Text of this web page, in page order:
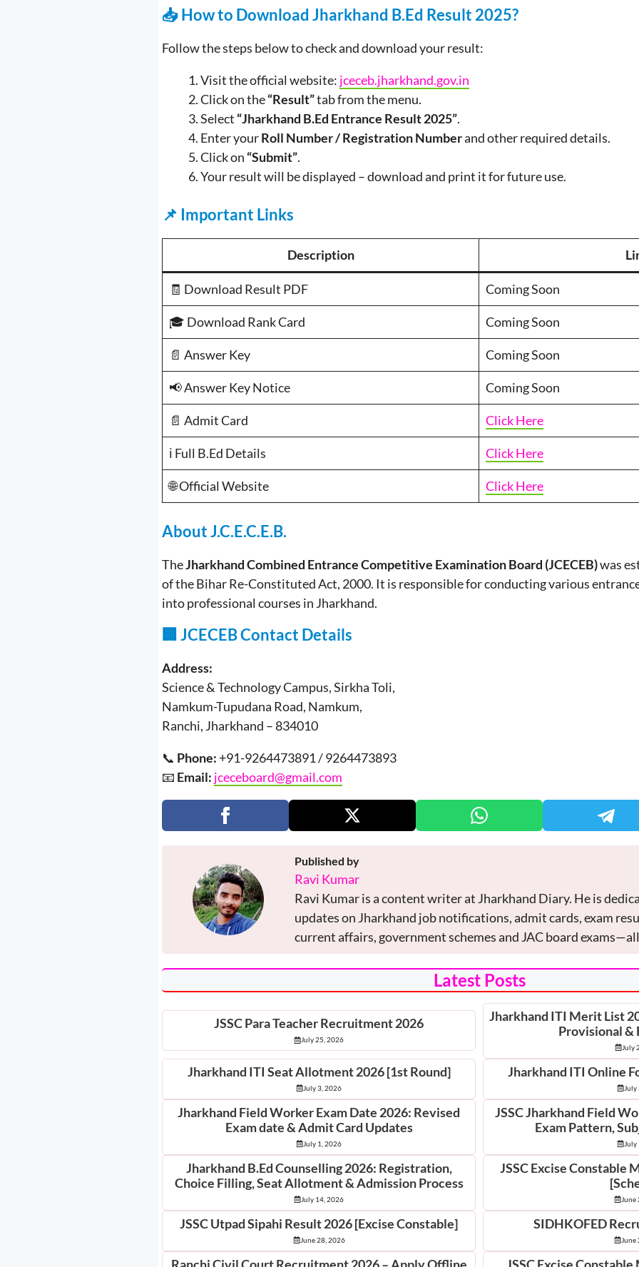
📥 How to Download Jharkhand B.Ed Result 2025?
Follow the steps below to check and download your result:
Visit the official website: jceceb.jharkhand.gov.in
Click on the“Result”tab from the menu.
Select “Jharkhand B.Ed Entrance Result 2025”.
Enter yourRoll Number / Registration Numberand other required details.
Click on “Submit”.
Your result will be displayed – download and print it for future use.
📌 Important Links
Description
🧾 Download Result PDF Coming Soon
🎓 Download Rank Card Coming Soon
📄 Answer Key Coming Soon
📢 Answer Key Notice Coming Soon
📄 Admit Card Click Here
ℹ️ Full B.Ed Details Click Here
🌐 Official Website Click Here
About J.C.E.C.E.B.
TheJharkhand Combined Entrance Competitive Examination Board (JCECEB)was
of the Bihar Re-Constituted Act, 2000. It is responsible for conducting various
into professional courses in Jharkhand.
🏢 JCECEB Contact Details
Address:
Science & Technology Campus, Sirkha Toli,
Namkum-Tupudana Road, Namkum,
Ranchi, Jharkhand – 834010
📞 Phone: +91-9264473891 / 9264473893
📧 Email: jceceboard@gmail.com
Published by
Ravi Kumar
Ravi Kumar is a content writer at Jharkhand Diary. He is
updates on Jharkhand job notifications, admit cards, exam
current affairs, government schemes and JAC board
Latest Posts
JSSC Para Teacher Recruitment 2026
July 25, 2026
Jharkhand ITI Merit List
Provisional &
July
Jharkhand ITI Seat Allotment 2026 [1st Round]
July 3, 2026
Jharkhand ITI Online
July
Jharkhand Field Worker Exam Date 2026: Revised
Exam date & Admit Card Updates
July 1, 2026
JSSC Jharkhand Field
Exam Pattern,
July
Jharkhand B.Ed Counselling 2026: Registration,
Choice Filling, Seat Allotment & Admission Process
July 14, 2026
JSSC Excise Constable
June
JSSC Utpad Sipahi Result 2026 [Excise Constable]
June 28, 2026
SIDHKOFED
June